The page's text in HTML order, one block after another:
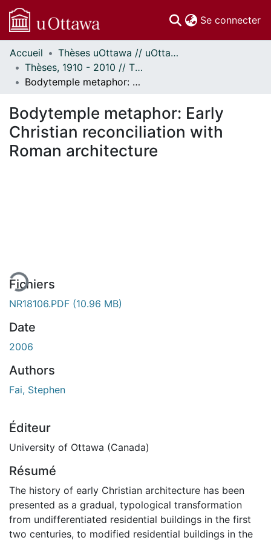
Se connecter
Communautés
et collections
Parcourir
À propos
Accueil
Thèses uOttawa // uOttawa Theses
Thèses, 1910 - 2010 // Theses, 1910 - 2010
Bodytemple metaphor: Early Christian reconciliation with Roman architecture
Bodytemple metaphor: Early
Christian reconciliation with
Roman architecture
Fichiers
NR18106.PDF (10.96 MB)
Date
2006
Authors
Fai, Stephen
Éditeur
University of Ottawa (Canada)
Résumé
The history of early Christian architecture has been
presented as a gradual, typological transformation
from undifferentiated residential buildings in the first
two centuries, to modified residential buildings in the